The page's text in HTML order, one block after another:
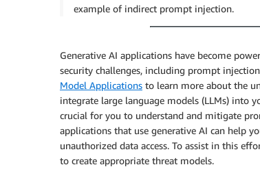
example of indirect prompt injection.
Generative AI applications have become
security challenges, including prompt
Model Applications to learn more about the
integrate large language models (LLMs) into
crucial for you to understand and mitigate
applications that use generative AI can help
unauthorized data access. To assist in this
to create appropriate threat models.